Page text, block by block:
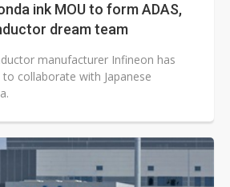
ink MOU to form ADAS,
dream team
manufacturer Infineon has
collaborate with Japanese